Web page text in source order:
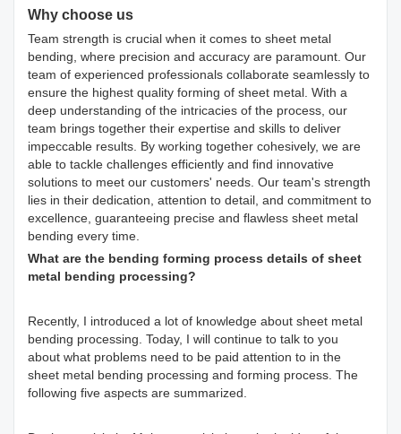
Why choose us
Team strength is crucial when it comes to sheet metal
bending, where precision and accuracy are paramount. Our
team of experienced professionals collaborate seamlessly to
ensure the highest quality forming of sheet metal. With a
deep understanding of the intricacies of the process, our
team brings together their expertise and skills to deliver
impeccable results. By working together cohesively, we are
able to tackle challenges efficiently and find innovative
solutions to meet our customers' needs. Our team's strength
lies in their dedication, attention to detail, and commitment to
excellence, guaranteeing precise and flawless sheet metal
bending every time.
What are the bending forming process details of sheet
metal bending processing?
Recently, I introduced a lot of knowledge about sheet metal
bending processing. Today, I will continue to talk to you
about what problems need to be paid attention to in the
sheet metal bending processing and forming process. The
following five aspects are summarized.